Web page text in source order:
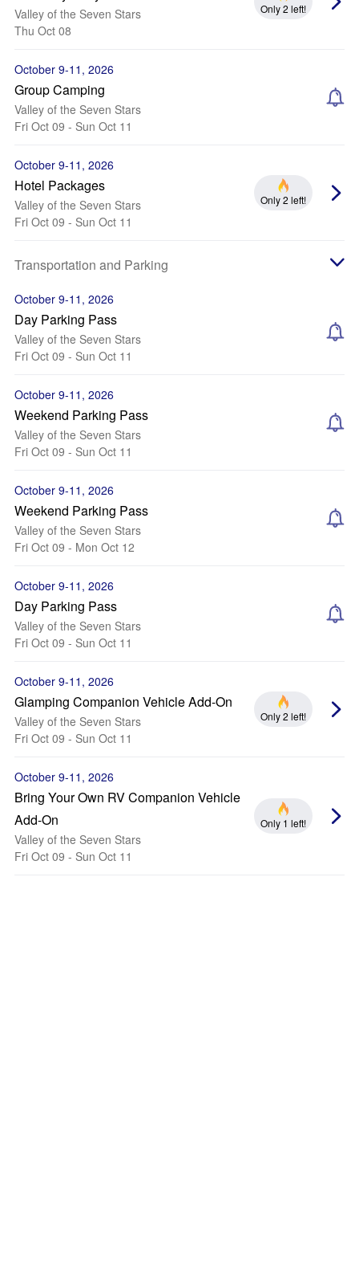
Valley of the Seven Stars
Thu Oct 08
Only 2 left!
October 9-11, 2026
Group Camping
Valley of the Seven Stars
Fri Oct 09 - Sun Oct 11
October 9-11, 2026
Hotel Packages
Valley of the Seven Stars
Fri Oct 09 - Sun Oct 11
Only 2 left!
Transportation and Parking
October 9-11, 2026
Day Parking Pass
Valley of the Seven Stars
Fri Oct 09 - Sun Oct 11
October 9-11, 2026
Weekend Parking Pass
Valley of the Seven Stars
Fri Oct 09 - Sun Oct 11
October 9-11, 2026
Weekend Parking Pass
Valley of the Seven Stars
Fri Oct 09 - Mon Oct 12
October 9-11, 2026
Day Parking Pass
Valley of the Seven Stars
Fri Oct 09 - Sun Oct 11
October 9-11, 2026
Glamping Companion Vehicle Add-On
Valley of the Seven Stars
Fri Oct 09 - Sun Oct 11
Only 2 left!
October 9-11, 2026
Bring Your Own RV Companion Vehicle
Add-On
Valley of the Seven Stars
Fri Oct 09 - Sun Oct 11
Only 1 left!